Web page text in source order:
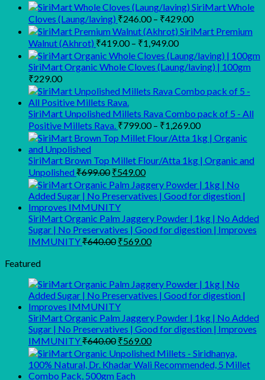
SiriMart Whole
Cloves (Laung/laving) ₹246.00 – ₹429.00Price
range:
through
₹429.00
SiriMart Premium
Walnut (Akhrot) ₹419.00 – ₹1,949.00Price
range:
₹419.00
₹1,949.00
SiriMart Organic Whole Cloves (Laung/laving) | 100gm
₹229.00
SiriMart Unpolished Millets Rava Combo pack of 5 - All
Positive Millets Rava. ₹799.00 – ₹1,269.00Price
range:
₹799.00
through
SiriMart Brown Top Millet Flour/Atta 1kg | Organic and
Unpolished₹699.00 Original
price
was:
₹699.00.
₹549.00Current
price
is:
₹549.00.
SiriMart Organic Palm Jaggery Powder | 1kg | No Added
Sugar | No Preservatives | Good for digestion | Improves
IMMUNITY₹640.00 Original
₹569.00Current
Featured
SiriMart Organic Palm Jaggery Powder | 1kg | No Added
Sugar | No Preservatives | Good for digestion | Improves
IMMUNITY₹640.00 Original
price
was:
₹640.00.
₹569.00Current
price
is: